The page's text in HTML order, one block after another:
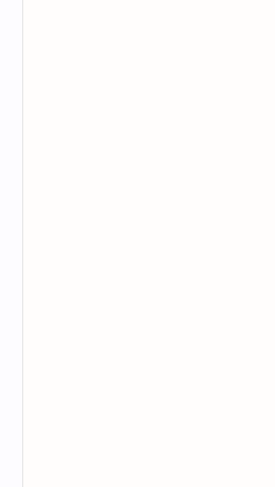
rōnin whose family was
Spider, Dragon, and Lord
ginkgo tree, she survived
vengeance, adopting the
: Your
can hunt the Yōtei Six in
forging your own legend
:
loss, redemption, and
discovers more than